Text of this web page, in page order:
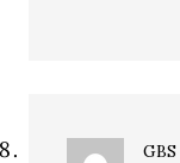
GBS